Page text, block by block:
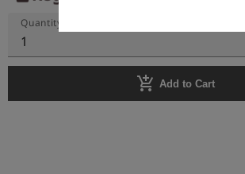
Quantity
1
add_shopping_cart Add to Cart